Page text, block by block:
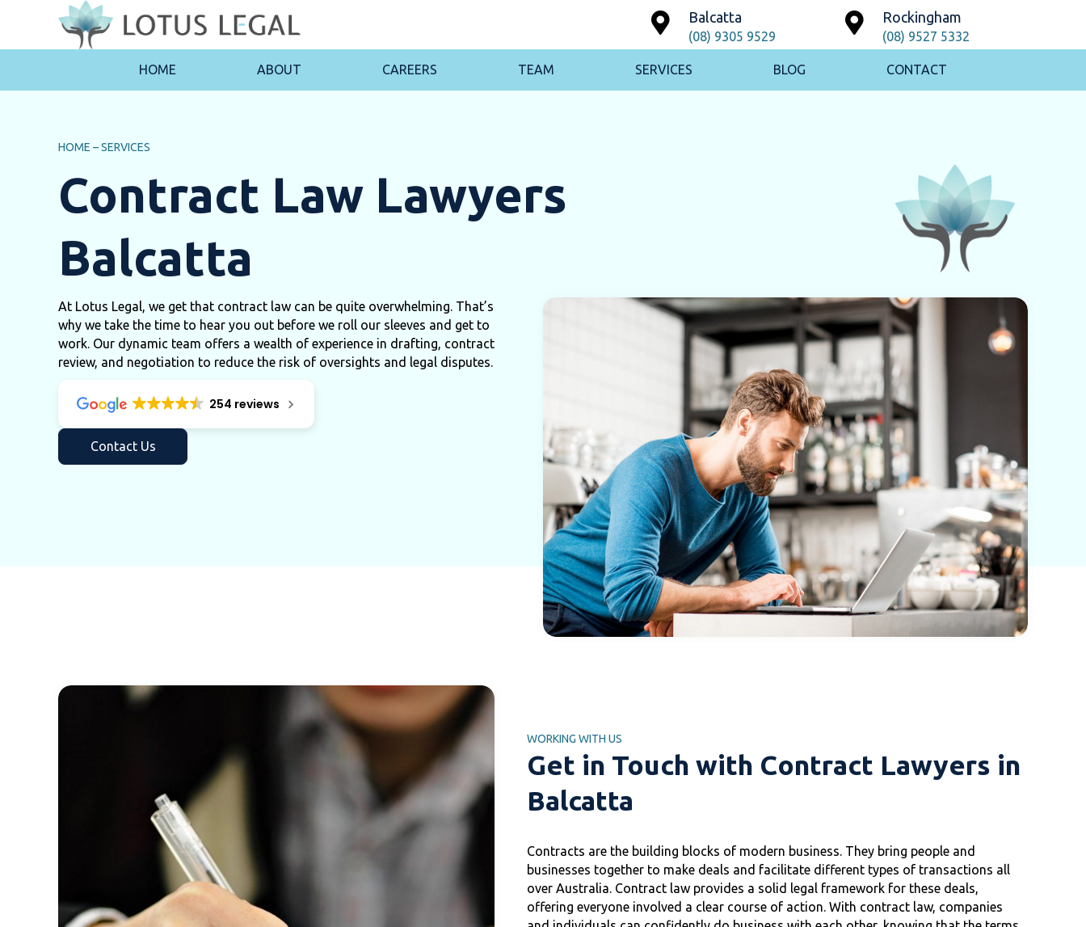
Balcatta
(08) 9305 9529
Rockingham
(08) 9527 5332
HOME ABOUT CAREERS TEAM SERVICES BLOG CONTACT
HOME –SERVICES
Contract Law Lawyers
Balcatta
At Lotus Legal, we get that contract law can be quite overwhelming. That’s
why we take the time to hear you out before we roll our sleeves and get to
work. Our dynamic team offers a wealth of experience in drafting, contract
review, and negotiation to reduce the risk of oversights and legal disputes.
254 reviews
Contact Us
WORKING WITH US
Get in Touch with Contract Lawyers in
Balcatta
Contracts are the building blocks of modern business. They bring people and
businesses together to make deals and facilitate different types of transactions all
over Australia. Contract law provides a solid legal framework for these deals,
offering everyone involved a clear course of action. With contract law, companies